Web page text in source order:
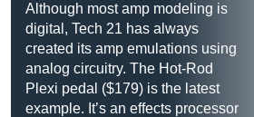
Although most amp modeling is
digital, Tech 21 has always
created its amp emulations using
analog circuitry. The Hot-Rod
Plexi pedal ($179) is the latest
example. It’s an effects processor